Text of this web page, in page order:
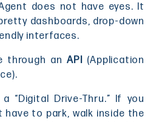
does not have eyes. It
dashboards, drop-down
interfaces.
through anAPI(Application
“Digital Drive-Thru.” If you
have to park, walk inside the